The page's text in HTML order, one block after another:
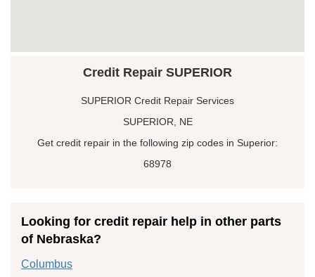
Credit Repair SUPERIOR
SUPERIOR Credit Repair Services
SUPERIOR, NE
Get credit repair in the following zip codes in Superior:
68978
Looking for credit repair help in other parts
of Nebraska?
Columbus